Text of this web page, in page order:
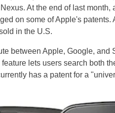
At the end of last
on some of Apple's
in the U.S.
between Apple, Google,
lets users search both
has a patent for a